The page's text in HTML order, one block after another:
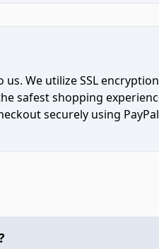
We utilize SSL
safest shopping
securely using